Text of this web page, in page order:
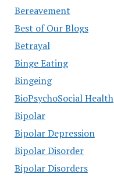
Bereavement
Best of Our Blogs
Betrayal
Binge Eating
Bingeing
BioPsychoSocial Health
Bipolar
Bipolar Depression
Bipolar Disorder
Bipolar Disorders